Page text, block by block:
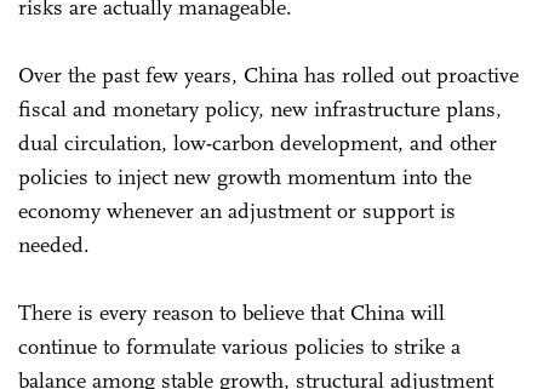
risks are actually manageable.
Over the past few years, China has rolled out proactive
fiscal and monetary policy, new infrastructure plans,
dual circulation, low-carbon development, and other
policies to inject new growth momentum into the
economy whenever an adjustment or support is
needed.
There is every reason to believe that China will
continue to formulate various policies to strike a
balance among stable growth, structural adjustment